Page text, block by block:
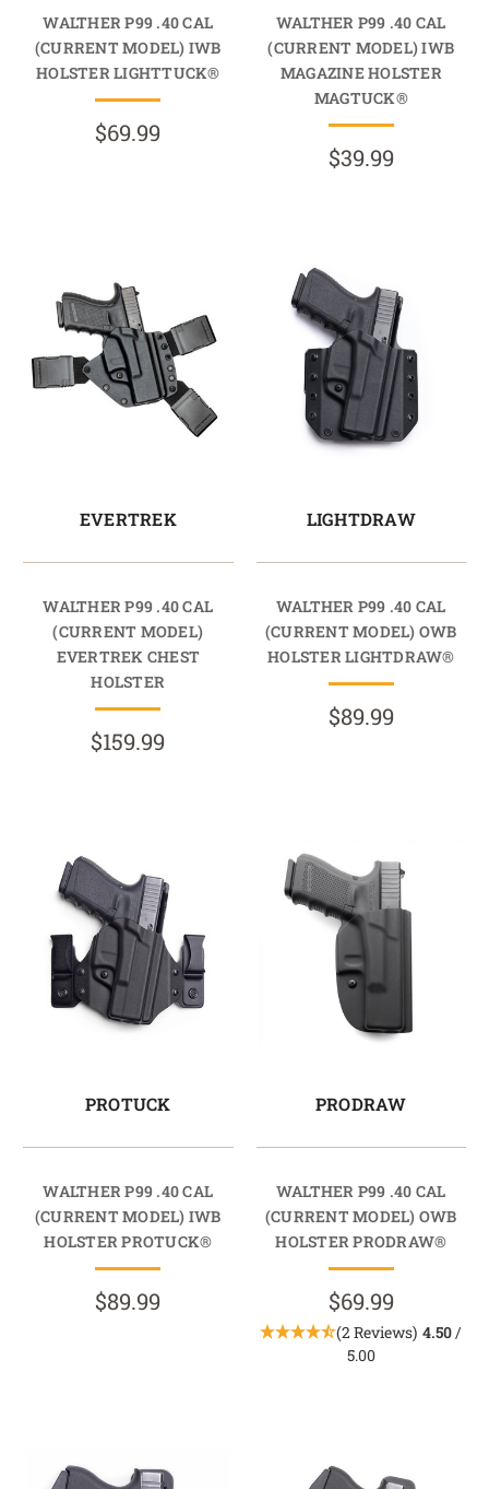
WALTHER P99 .40 CAL
(CURRENT MODEL) IWB
HOLSTER LIGHTTUCK®
$69.99
WALTHER P99 .40 CAL
(CURRENT MODEL) IWB
MAGAZINE HOLSTER
MAGTUCK®
$39.99
EVERTREK
WALTHER P99 .40 CAL
(CURRENT MODEL)
EVERTREK CHEST
HOLSTER
$159.99
LIGHTDRAW
WALTHER P99 .40 CAL
(CURRENT MODEL) OWB
HOLSTER LIGHTDRAW®
$89.99
PROTUCK
WALTHER P99 .40 CAL
(CURRENT MODEL) IWB
HOLSTER PROTUCK®
$89.99
PRODRAW
WALTHER P99 .40 CAL
(CURRENT MODEL) OWB
HOLSTER PRODRAW®
$69.99
(2 Reviews) 4.50/
5.00